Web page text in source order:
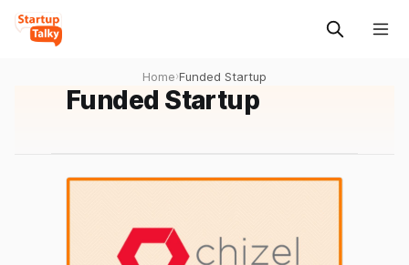
Home›Funded Startup
Funded Startup